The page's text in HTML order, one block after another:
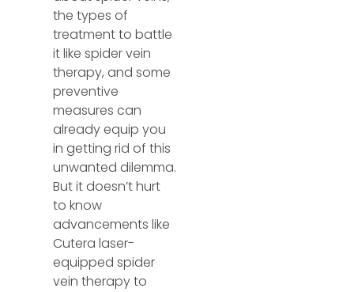
the types of
treatment to battle
it like spider vein
therapy, and some
preventive
measures can
already equip you
in getting rid of this
unwanted dilemma.
But it doesn’t hurt
to know
advancements like
Cutera laser-
equipped spider
vein therapy to